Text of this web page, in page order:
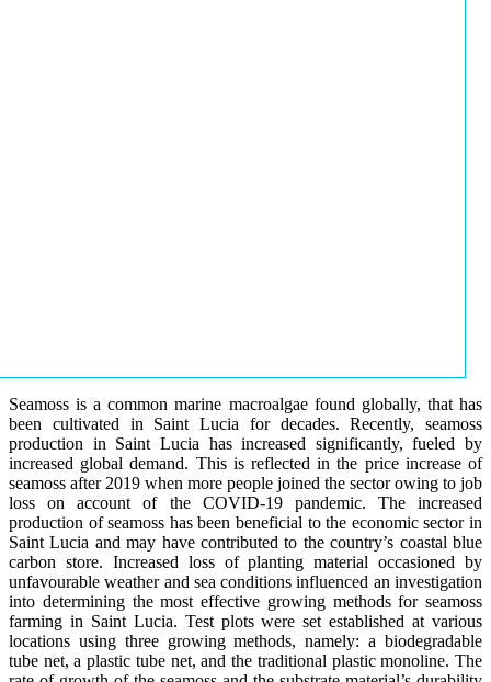
Seamoss is a common marine macroalgae found globally, that has
been cultivated in Saint Lucia for decades. Recently, seamoss
production in Saint Lucia has increased significantly, fueled by
increased global demand. This is reflected in the price increase of
seamoss after 2019 when more people joined the sector owing to job
loss on account of the COVID-19 pandemic. The increased
production of seamoss has been beneficial to the economic sector in
Saint Lucia and may have contributed to the country’s coastal blue
carbon store. Increased loss of planting material occasioned by
unfavourable weather and sea conditions influenced an investigation
into determining the most effective growing methods for seamoss
farming in Saint Lucia. Test plots were set established at various
locations using three growing methods, namely: a biodegradable
tube net, a plastic tube net, and the traditional plastic monoline. The